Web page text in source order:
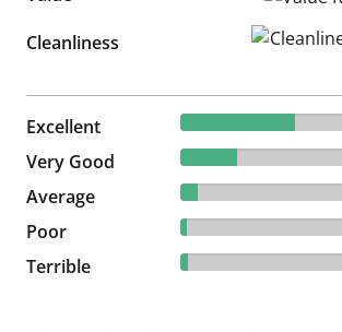
Cleanliness
Excellent 56.71% reviewed Excellent
207 reviews
Very Good
28.22% reviewed Very Good
103 reviews
Average
8.49% reviewed Average
31 reviews
Poor
3.01% reviewed Poor
11 reviews
Terrible
3.56% reviewed Terrible
13 reviews